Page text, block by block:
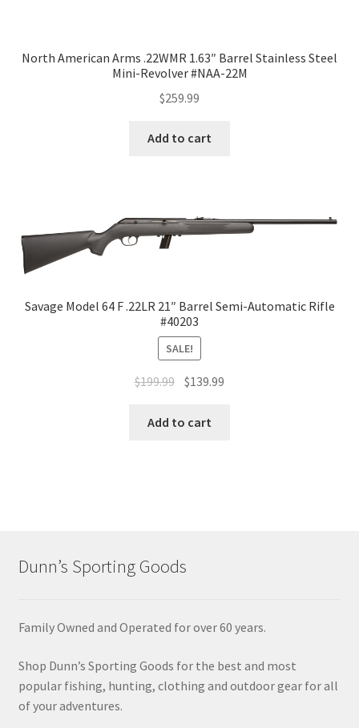
North American Arms .22WMR 1.63″ Barrel Stainless Steel
Mini-Revolver #NAA-22M
$259.99
Add to cart
Savage Model 64 F .22LR 21″ Barrel Semi-Automatic Rifle
#40203
SALE!
$199.99 $139.99
Add to cart
Dunn’s Sporting Goods
Family Owned and Operated for over 60 years.
Shop Dunn’s Sporting Goods for the best and most
popular fishing, hunting, clothing and outdoor gear for all
of your adventures.